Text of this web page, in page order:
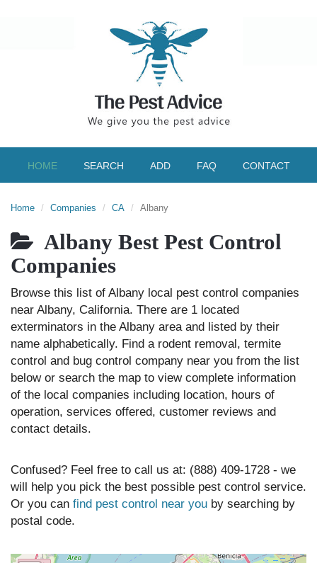
HOME SEARCH ADD FAQ CONTACT
Home Companies CA Albany
Albany Best Pest Control
Companies
Browse this list of Albany local pest control companies
near Albany, California. There are 1 located
exterminators in the Albany area and listed by their
name alphabetically. Find a rodent removal, termite
control and bug control company near you from the list
below or search the map to view complete information
of the local companies including location, hours of
operation, services offered, customer reviews and
contact details.
Confused? Feel free to call us at: (888) 409-1728 - we
will help you pick the best possible pest control service.
Or you can find pest control near you by searching by
postal code.